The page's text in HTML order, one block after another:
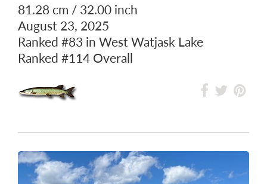
81.28 cm / 32.00 inch
August 23, 2025
Ranked #83 in West Watjask Lake
Ranked #114 Overall